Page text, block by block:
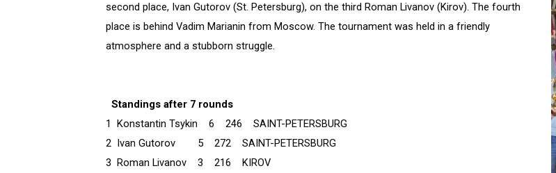
second place, Ivan Gutorov (St. Petersburg), on the third Roman Livanov (Kirov). The fourth
place is behind Vadim Marianin from Moscow. The tournament was held in a friendly
atmosphere and a stubborn struggle.
Standings after 7 rounds
1 Konstantin Tsykin 6 246 SAINT-PETERSBURG
2 Ivan Gutorov 5 272 SAINT-PETERSBURG
3 Roman Livanov 3 216 KIROV